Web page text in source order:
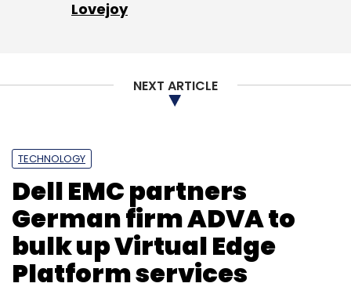
Sign up for Newsletter
Monthly Newsletter
Subscribe
Lovejoy
NEXT ARTICLE
TECHNOLOGY
Dell EMC partners
German firm ADVA to
bulk up Virtual Edge
Platform services